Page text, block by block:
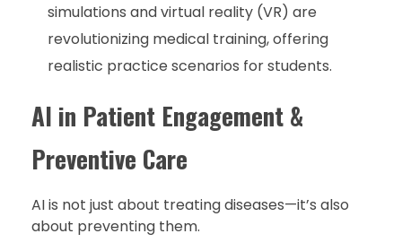
simulations and virtual reality (VR) are
revolutionizing medical training, offering
realistic practice scenarios for students.
AI in Patient Engagement &
Preventive Care
AI is not just about treating diseases—it’s also
about preventing them.